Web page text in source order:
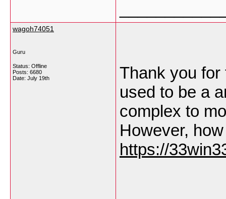
wagoh74051
Guru
Status: Offline
Posts: 6680
Date: July 19th
Thank you for
used to be a
complex to
However,
https://